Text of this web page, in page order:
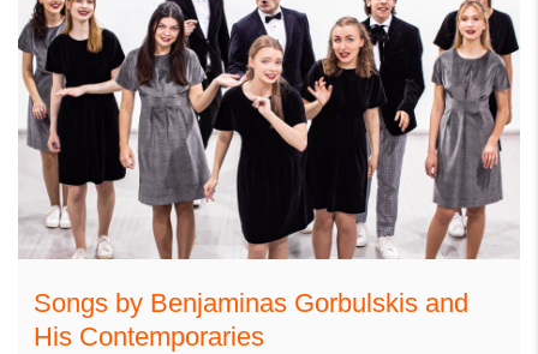
Songs by Benjaminas Gorbulskis and
His Contemporaries